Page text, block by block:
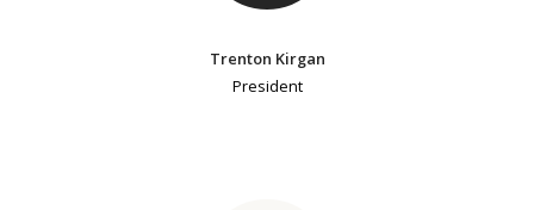
Trenton Kirgan
President